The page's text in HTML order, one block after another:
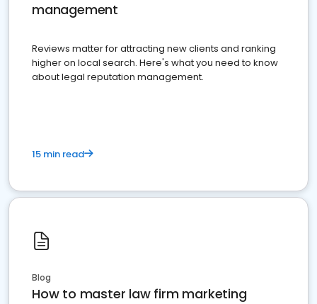
management
Reviews matter for attracting new clients and ranking
higher on local search. Here's what you need to know
about legal reputation management.
15 min read
Blog
How to master law firm marketing